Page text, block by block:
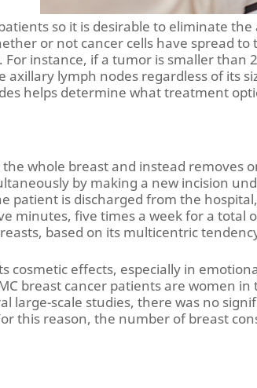
so it is desirable to eliminate
or not cancer cells have spread
instance, if a tumor is smaller than
lymph nodes regardless of its
helps determine what treatment
whole breast and instead removes
by making a new incision
patient is discharged from the
five times a week for a total
based on its multicentric
effects, especially in
breast cancer patients are women in
large-scale studies, there was no
this reason, the number of breast